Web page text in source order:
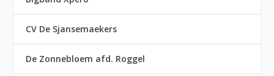
CV De Sjansemaekers
De Zonnebloem afd. Roggel